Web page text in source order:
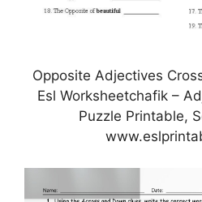
Opposite Adjectives
Esl Worksheetchafik –
Puzzle Printable,